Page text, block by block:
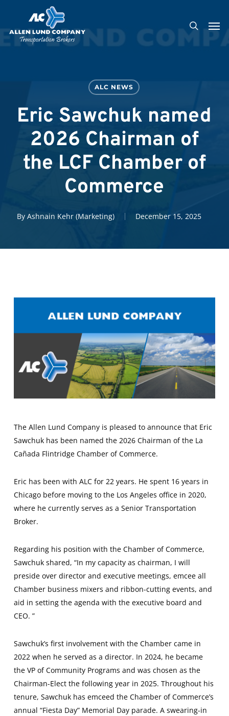
main
content
search
ALC NEWS
Eric Sawchuk named
2026 Chairman of
the LCF Chamber of
Commerce
By Ashnain Kehr (Marketing) December 15, 2025
The Allen Lund Company is pleased to announce that Eric
Sawchuk has been named the 2026 Chairman of the La
Cañada Flintridge Chamber of Commerce.
Eric has been with ALC for 22 years. He spent 16 years in
Chicago before moving to the Los Angeles office in 2020,
where he currently serves as a Senior Transportation
Broker.
Regarding his position with the Chamber of Commerce,
Sawchuk shared, “In my capacity as chairman, I will
preside over director and executive meetings, emcee all
Chamber business mixers and ribbon-cutting events, and
aid in setting the agenda with the executive board and
CEO. ”
Sawchuk’s first involvement with the Chamber came in
2022 when he served as a director. In 2024, he became
the VP of Community Programs and was chosen as the
Chairman-Elect the following year in 2025. Throughout his
tenure, Sawchuk has emceed the Chamber of Commerce’s
annual “Fiesta Day” Memorial Day parade. A swearing-in